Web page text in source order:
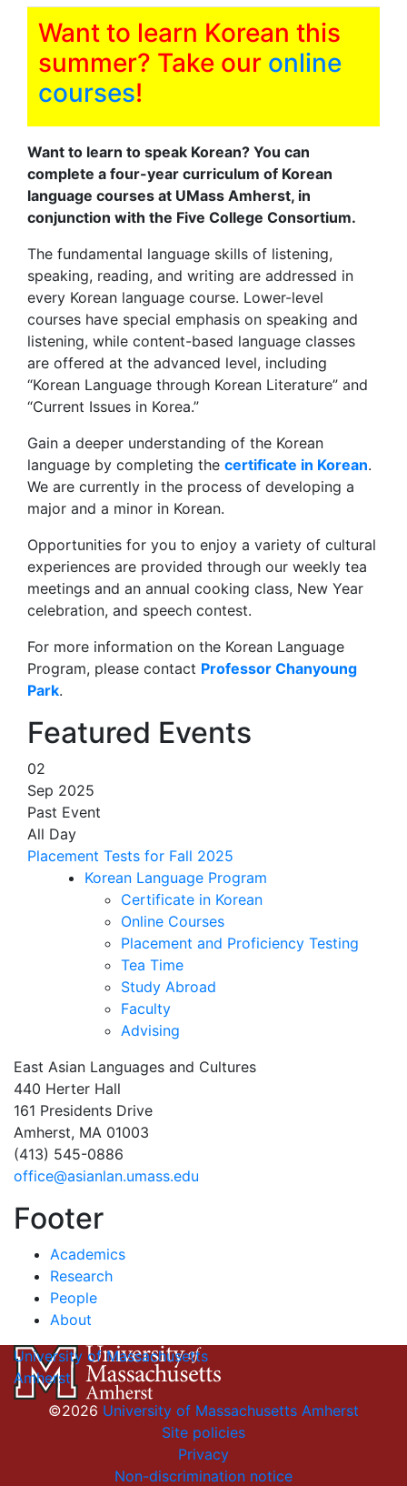
Want to learn Korean this
summer? Take our online
courses!
Want to learn to speak Korean? You can
complete a four-year curriculum of Korean
language courses at UMass Amherst, in
conjunction with the Five College Consortium.
The fundamental language skills of listening,
speaking, reading, and writing are addressed in
every Korean language course. Lower-level
courses have special emphasis on speaking and
listening, while content-based language classes
are offered at the advanced level, including
“Korean Language through Korean Literature” and
“Current Issues in Korea.”
Gain a deeper understanding of the Korean
language by completing the certificate in Korean.
We are currently in the process of developing a
major and a minor in Korean.
Opportunities for you to enjoy a variety of cultural
experiences are provided through our weekly tea
meetings and an annual cooking class, New Year
celebration, and speech contest.
For more information on the Korean Language
Program, please contact Professor Chanyoung
Park.
Featured Events
02
Sep 2025
Past Event
All Day
Placement Tests for Fall 2025
Korean Language Program
Certificate in Korean
Online Courses
Placement and Proficiency Testing
Tea Time
Study Abroad
Faculty
Advising
East Asian Languages and Cultures
440 Herter Hall
161 Presidents Drive
Amherst, MA 01003
(413) 545-0886
office@asianlan.umass.edu
Footer
Academics
Research
People
About
University of Massachusetts
Amherst
©2026 University of Massachusetts Amherst
Site policies
Privacy
Non-discrimination notice